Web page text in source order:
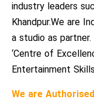
industry leaders
Khandpur.We are
a studio as
‘Centre of
Entertainment
We are